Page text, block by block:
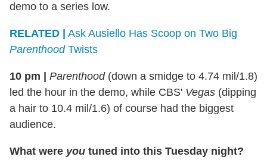
demo to a series low.
RELATED |
Ask Ausiello Has Scoop on Two Big
ParenthoodTwists
10 pm | Parenthood(down a smidge to 4.74 mil/1.8)
led the hour in the demo, while CBS' Vegas (dipping
a hair to 10.4 mil/1.6) of course had the biggest
audience.
What were you tuned into this Tuesday night?